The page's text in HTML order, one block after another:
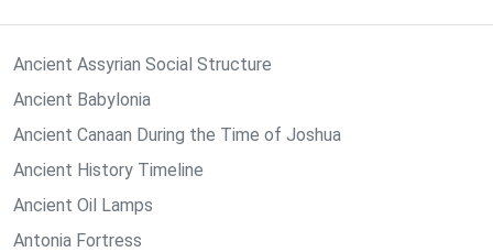
Ancient Assyrian Social Structure
Ancient Babylonia
Ancient Canaan During the Time of Joshua
Ancient History Timeline
Ancient Oil Lamps
Antonia Fortress